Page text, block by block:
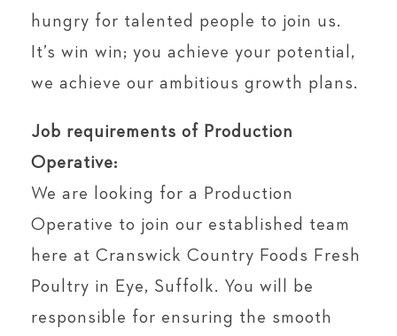
hungry for talented people to join us.
It’s win win; you achieve your potential,
we achieve our ambitious growth plans.
Job requirements of Production
Operative:
We are looking for a Production
Operative to join our established team
here at Cranswick Country Foods Fresh
Poultry in Eye, Suffolk. You will be
responsible for ensuring the smooth